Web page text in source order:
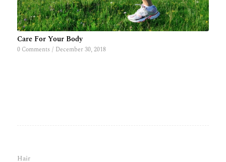
Care For Your Body
0 Comments / December 30, 2018
Hair